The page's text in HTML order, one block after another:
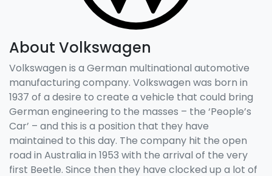
About Volkswagen
Volkswagen is a German multinational automotive
manufacturing company. Volkswagen was born in
1937 of a desire to create a vehicle that could bring
German engineering to the masses – the ‘People’s
Car’ – and this is a position that they have
maintained to this day. The company hit the open
road in Australia in 1953 with the arrival of the very
first Beetle. Since then they have clocked up a lot of